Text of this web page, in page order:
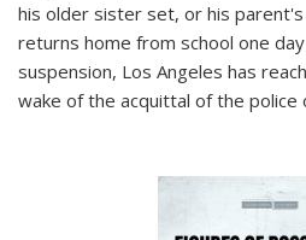
his older sister set, or his
returns home from school one
suspension, Los Angeles has
wake of the acquittal of the police